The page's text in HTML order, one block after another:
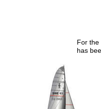
For the
has